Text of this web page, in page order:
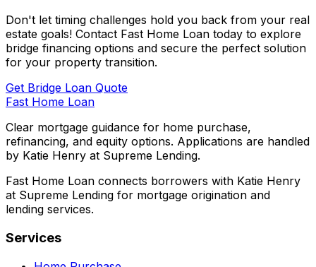
Don't let timing challenges hold you back from your real
estate goals! Contact Fast Home Loan today to explore
bridge financing options and secure the perfect solution
for your property transition.
Get Bridge Loan Quote
Fast Home Loan
Clear mortgage guidance for home purchase,
refinancing, and equity options. Applications are handled
by Katie Henry at Supreme Lending.
Fast Home Loan connects borrowers with Katie Henry
at Supreme Lending for mortgage origination and
lending services.
Services